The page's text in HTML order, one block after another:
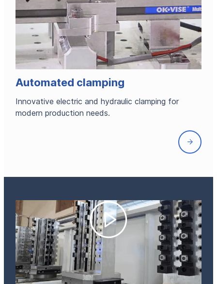
Automated clamping
Innovative electric and hydraulic clamping for
modern production needs.
Front